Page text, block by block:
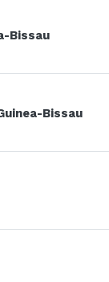
Bissau
Bissau